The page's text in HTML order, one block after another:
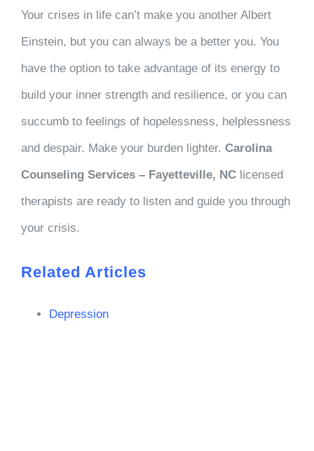
Your crises in life can’t make you another Albert
Einstein, but you can always be a better you. You
have the option to take advantage of its energy to
build your inner strength and resilience, or you can
succumb to feelings of hopelessness, helplessness
and despair. Make your burden lighter. Carolina
Counseling Services – Fayetteville, NClicensed
therapists are ready to listen and guide you through
your crisis.
Related Articles
Depression